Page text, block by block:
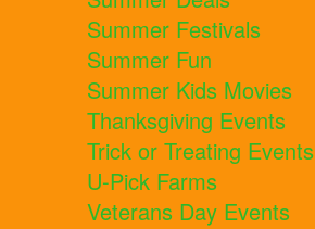
Summer Festivals
Summer Fun
Summer Kids Movies
Thanksgiving Events
Trick or Treating Events
U-Pick Farms
Veterans Day Events